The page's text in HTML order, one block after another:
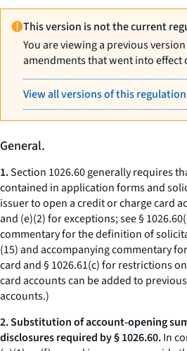
This version is not the current
You are viewing a previous
amendments that went into effect
View all versions of this regulation
General.
1.Section 1026.60 generally requires
contained in application forms and
issuer to open a credit or charge card
and (e)(2) for exceptions; see §
commentary for the definition of
(15) and accompanying commentary
card and § 1026.61(c) for restrictions
card accounts can be added to
accounts.)
2. Substitution of account-opening
disclosures required by § 1026.60.In